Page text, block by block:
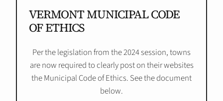
VERMONT MUNICIPAL CODE
OF ETHICS
Per the legislation from the 2024 session, towns
are now required to clearly post on their websites
the Municipal Code of Ethics. See the document
below.